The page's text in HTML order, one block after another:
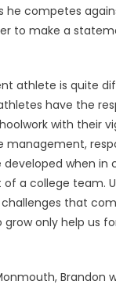
he competes
to make a
athlete is quite
have the
with their
management,
when in
a college team.
that
only help us
Brandon